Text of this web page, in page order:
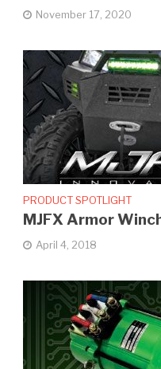
November 17, 2020
PRODUCT SPOTLIGHT
MJFX Armor
April 4, 2018